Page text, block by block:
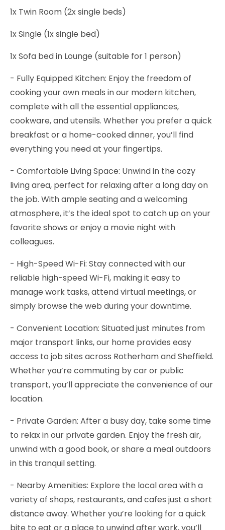
1x Twin Room (2x single beds)
1x Single (1x single bed)
1x Sofa bed in Lounge (suitable for 1 person)
- Fully Equipped Kitchen: Enjoy the freedom of
cooking your own meals in our modern kitchen,
complete with all the essential appliances,
cookware, and utensils. Whether you prefer a quick
breakfast or a home-cooked dinner, you’ll find
everything you need at your fingertips.
- Comfortable Living Space: Unwind in the cozy
living area, perfect for relaxing after a long day on
the job. With ample seating and a welcoming
atmosphere, it’s the ideal spot to catch up on your
favorite shows or enjoy a movie night with
colleagues.
- High-Speed Wi-Fi: Stay connected with our
reliable high-speed Wi-Fi, making it easy to
manage work tasks, attend virtual meetings, or
simply browse the web during your downtime.
- Convenient Location: Situated just minutes from
major transport links, our home provides easy
access to job sites across Rotherham and Sheffield.
Whether you’re commuting by car or public
transport, you’ll appreciate the convenience of our
location.
- Private Garden: After a busy day, take some time
to relax in our private garden. Enjoy the fresh air,
unwind with a good book, or share a meal outdoors
in this tranquil setting.
- Nearby Amenities: Explore the local area with a
variety of shops, restaurants, and cafes just a short
distance away. Whether you’re looking for a quick
bite to eat or a place to unwind after work, you’ll